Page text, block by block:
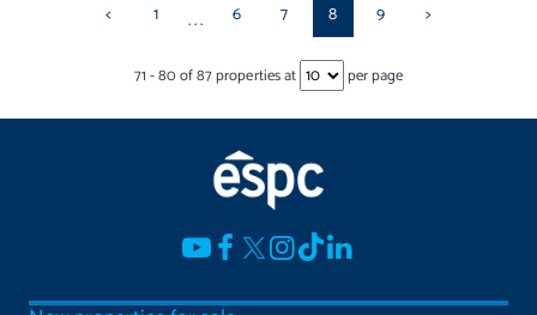
< 1 ... 6 7 8 9 >
71-80of87properties at per page